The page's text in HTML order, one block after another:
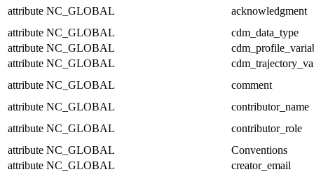
attribute NC_GLOBAL
acknowledgment
attribute NC_GLOBAL
cdm_data_type
attribute NC_GLOBAL
attribute NC_GLOBAL
attribute NC_GLOBAL
comment
attribute NC_GLOBAL
contributor_name
attribute NC_GLOBAL
contributor_role
attribute NC_GLOBAL
Conventions
attribute NC_GLOBAL
creator_email